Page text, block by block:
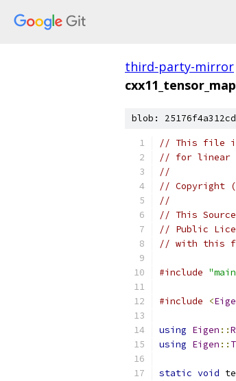
third-party-mirror
blob:
// This file is
// for linear
//
// Copyright
//
// This
// Public
// with this
#include
#include <
using Eigen ::
using Eigen ::
static void